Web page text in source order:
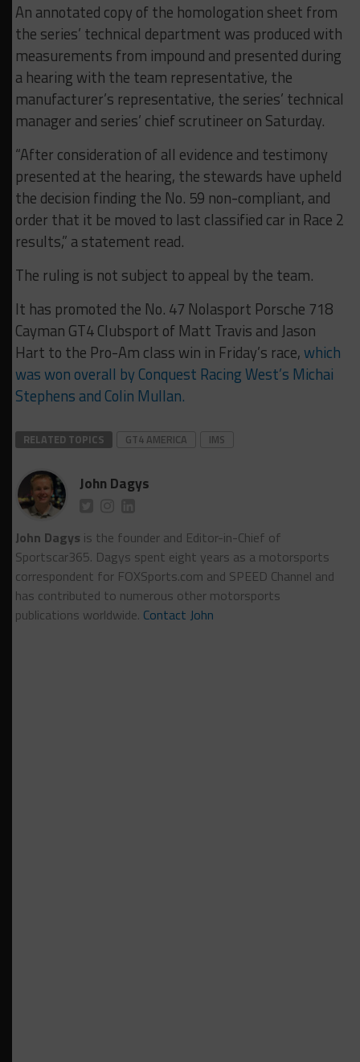
An annotated copy of the homologation sheet from
the series’ technical department was produced with
measurements from impound and presented during
a hearing with the team representative, the
manufacturer’s representative, the series’ technical
manager and series’ chief scrutineer on Saturday.
“After consideration of all evidence and testimony
presented at the hearing, the stewards have upheld
the decision finding the No. 59 non-compliant, and
order that it be moved to last classified car in Race 2
results,” a statement read.
The ruling is not subject to appeal by the team.
It has promoted the No. 47 Nolasport Porsche 718
Cayman GT4 Clubsport of Matt Travis and Jason
Hart to the Pro-Am class win in Friday’s race,which
was won overall by Conquest Racing West’s Michai
Stephens and Colin Mullan.
RELATED TOPICS GT4 AMERICA IMS
John Dagys
John Dagys is the founder and Editor-in-Chief of
Sportscar365. Dagys spent eight years as a motorsports
correspondent for FOXSports.com and SPEED Channel and
has contributed to numerous other motorsports
publications worldwide. Contact John